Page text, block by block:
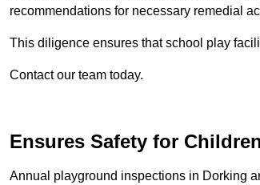
recommendations for necessary remedial
This diligence ensures that school play
Contact our team today.
Ensures Safety for
Annual playground inspections in Dorking